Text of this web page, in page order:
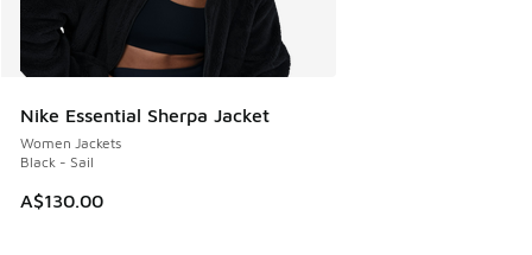
Nike Essential Sherpa Jacket
Women Jackets
Black - Sail
A$130.00